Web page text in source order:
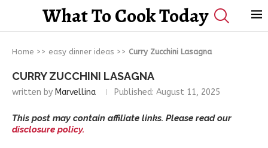
What To Cook Today
Home >> easy dinner ideas >> Curry Zucchini Lasagna
CURRY ZUCCHINI LASAGNA
written by Marvellina Published: August 11, 2025
This post may contain affiliate links. Please read our
disclosure policy.